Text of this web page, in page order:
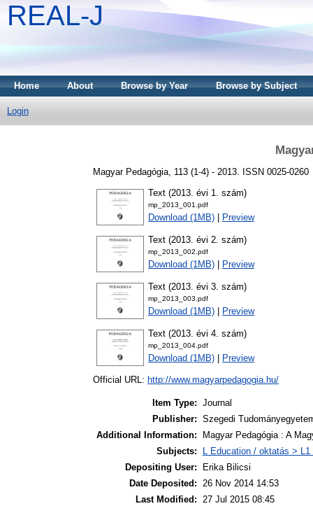
REAL-J
Home About Browse by Year Browse by Subject
Login
Magyar Pedagógia, 113 (1-4) - 2013. ISSN 0025-0260
Text (2013. évi 1. szám)
mp_2013_001.pdf
Download (1MB) Preview
Text (2013. évi 2. szám)
mp_2013_002.pdf
Download (1MB) Preview
Text (2013. évi 3. szám)
mp_2013_003.pdf
Download (1MB) Preview
Text (2013. évi 4. szám)
mp_2013_004.pdf
Download (1MB) Preview
Official URL: http://www.magyarpedagogia.hu/
Item Type: Journal
Publisher: Szegedi
Additional Information:
Magyar Pedagógia : A
Subjects:
L Education / oktatás >
Depositing User:
Erika Bilicsi
Date Deposited: 26 Nov 2014 14:53
Last Modified: 27 Jul 2015 08:45